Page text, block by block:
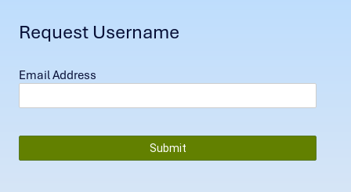
Request Username
Email Address